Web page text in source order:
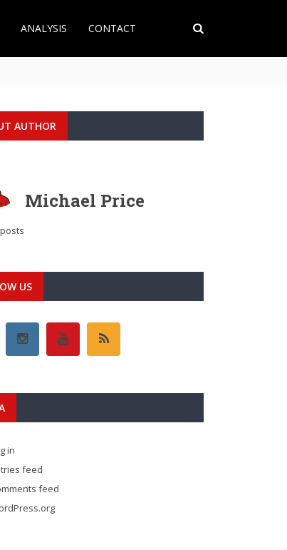
ANALYSIS CONTACT
AUTHOR
Michael Price
US
in
feed
feed